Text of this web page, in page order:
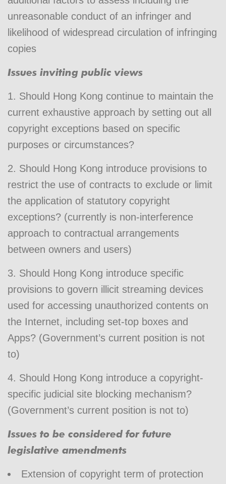
unreasonable conduct of an infringer and
likelihood of widespread circulation of infringing
copies
Issues inviting public views
1. Should Hong Kong continue to maintain the
current exhaustive approach by setting out all
copyright exceptions based on specific
purposes or circumstances?
2. Should Hong Kong introduce provisions to
restrict the use of contracts to exclude or limit
the application of statutory copyright
exceptions? (currently is non-interference
approach to contractual arrangements
between owners and users)
3. Should Hong Kong introduce specific
provisions to govern illicit streaming devices
used for accessing unauthorized contents on
the Internet, including set-top boxes and
Apps? (Government’s current position is not
to)
4. Should Hong Kong introduce a copyright-
specific judicial site blocking mechanism?
(Government’s current position is not to)
Issues to be considered for future
legislative amendments
Extension of copyright term of protection